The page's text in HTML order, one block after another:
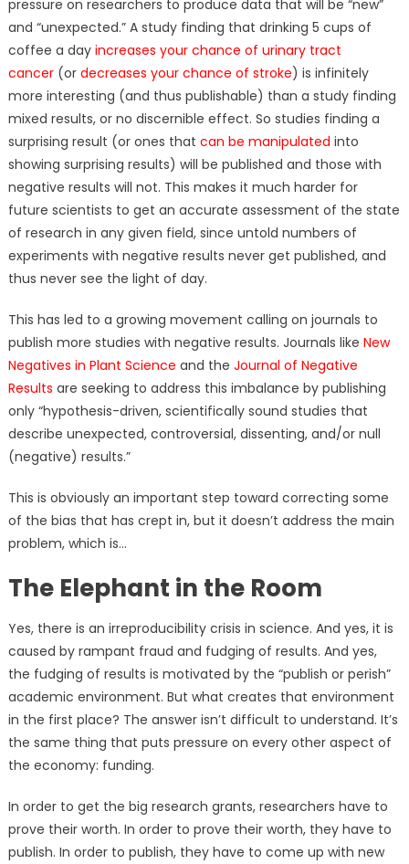
pressure on researchers to produce data that will be “new”
and “unexpected.” A study finding that drinking 5 cups of
coffee a day increases your chance of urinary tract
cancer(or decreases your chance of stroke) is infinitely
more interesting (and thus publishable) than a study finding
mixed results, or no discernible effect. So studies finding a
surprising result (or ones that can be manipulated into
showing surprising results) will be published and those with
negative results will not. This makes it much harder for
future scientists to get an accurate assessment of the state
of research in any given field, since untold numbers of
experiments with negative results never get published, and
thus never see the light of day.
This has led to a growing movement calling on journals to
publish more studies with negative results. Journals like New
Negatives in Plant Science and the Journal of Negative
Results are seeking to address this imbalance by publishing
only “hypothesis-driven, scientifically sound studies that
describe unexpected, controversial, dissenting, and/or null
(negative) results.”
This is obviously an important step toward correcting some
of the bias that has crept in, but it doesn’t address the main
problem, which is…
The Elephant in the Room
Yes, there is an irreproducibility crisis in science. And yes, it is
caused by rampant fraud and fudging of results. And yes,
the fudging of results is motivated by the “publish or perish”
academic environment. But what creates that environment
in the first place? The answer isn’t difficult to understand. It’s
the same thing that puts pressure on every other aspect of
the economy: funding.
In order to get the big research grants, researchers have to
prove their worth. In order to prove their worth, they have to
publish. In order to publish, they have to come up with new